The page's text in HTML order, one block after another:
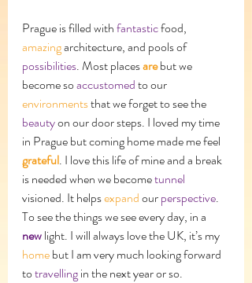
Prague is filled with fantastic food,
amazing architecture, and pools of
possibilities. Most places are but we
become so accustomed to our
environments that we forget to see the
beauty on our door steps. I loved my time
in Prague but coming home made me feel
grateful. I love this life of mine and a break
is needed when we become tunnel
visioned. It helps expand our perspective.
To see the things we see every day, in a
new light. I will always love the UK, it’s my
home but I am very much looking forward
to travelling in the next year or so.